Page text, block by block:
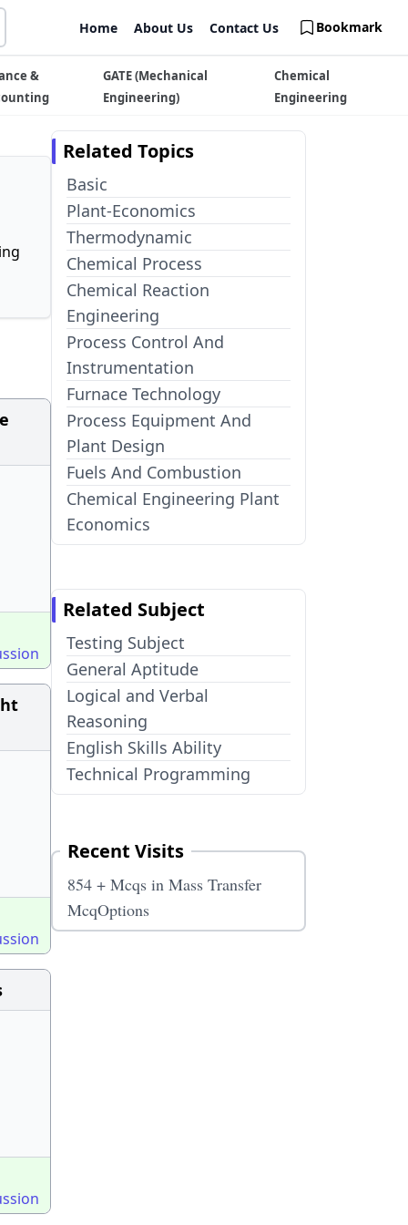
Home About Us Contact Us Bookmark
&
GATE (Mechanical
Engineering)
Chemical
Engineering
Related Topics
Basic
Plant-Economics
Thermodynamic
Chemical Process
Chemical Reaction
Engineering
Process Control And
Instrumentation
Furnace Technology
Process Equipment And
Plant Design
Fuels And Combustion
Chemical Engineering Plant
Economics
Related Subject
Testing Subject
General Aptitude
Logical and Verbal
Reasoning
English Skills Ability
Technical Programming
Recent Visits
854 + Mcqs in Mass Transfer
McqOptions